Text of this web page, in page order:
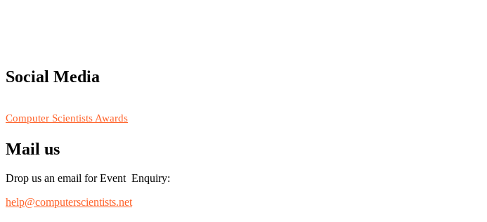
Social Media
Computer Scientists Awards
Mail us
Drop us an email for Event Enquiry:
help@computerscientists.net